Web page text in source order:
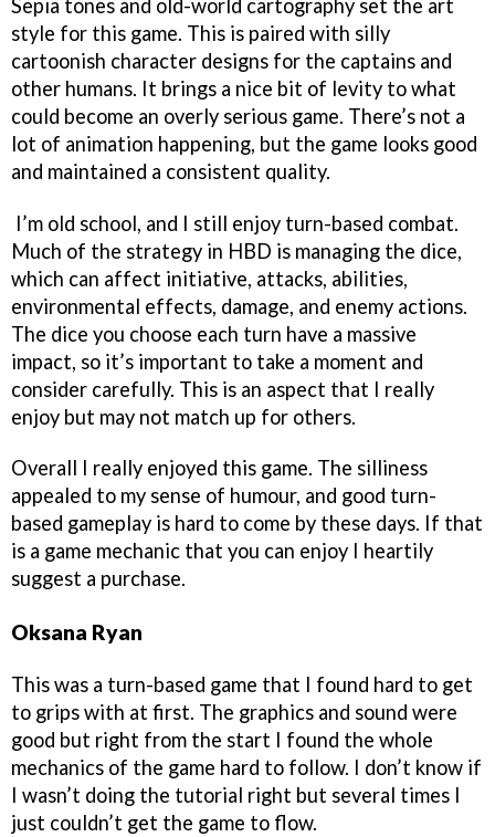
Sepia tones and old-world cartography set the art
style for this game. This is paired with silly
cartoonish character designs for the captains and
other humans. It brings a nice bit of levity to what
could become an overly serious game. There’s not a
lot of animation happening, but the game looks good
and maintained a consistent quality.
I’m old school, and I still enjoy turn-based combat.
Much of the strategy in HBD is managing the dice,
which can affect initiative, attacks, abilities,
environmental effects, damage, and enemy actions.
The dice you choose each turn have a massive
impact, so it’s important to take a moment and
consider carefully. This is an aspect that I really
enjoy but may not match up for others.
Overall I really enjoyed this game. The silliness
appealed to my sense of humour, and good turn-
based gameplay is hard to come by these days. If that
is a game mechanic that you can enjoy I heartily
suggest a purchase.
Oksana Ryan
This was a turn-based game that I found hard to get
to grips with at first. The graphics and sound were
good but right from the start I found the whole
mechanics of the game hard to follow. I don’t know if
I wasn’t doing the tutorial right but several times I
just couldn’t get the game to flow.